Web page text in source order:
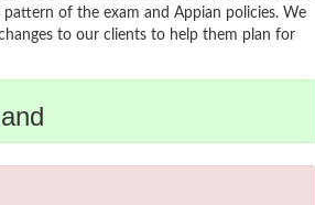
of the exam and Appian policies. We
to our clients to help them plan for